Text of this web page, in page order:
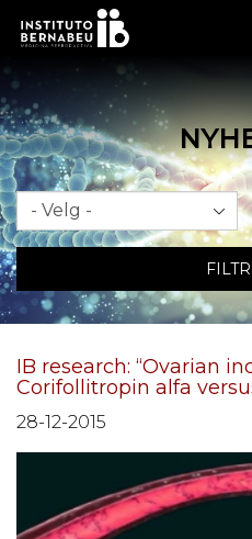
Måned
IB research: “Ovarian
Corifollitropin alfa
28-12-2015